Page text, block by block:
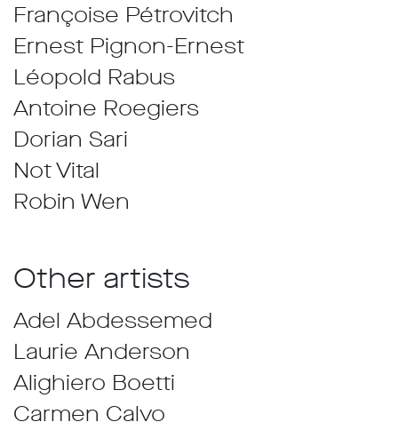
Françoise Pétrovitch
Ernest Pignon-Ernest
Léopold Rabus
Antoine Roegiers
Dorian Sari
Not Vital
Robin Wen
Other artists
Adel Abdessemed
Laurie Anderson
Alighiero Boetti
Carmen Calvo